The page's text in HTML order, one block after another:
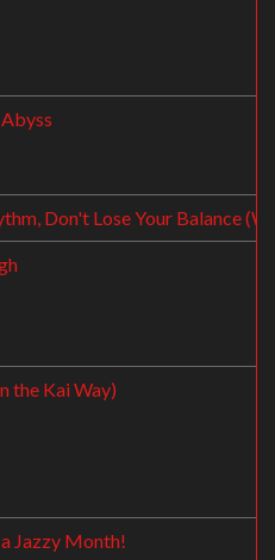
Don't Lose Your Balance
the Kai Way)
Jazzy Month!